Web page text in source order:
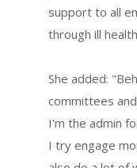
support to all
through ill
She added:
committees
I'm the admin
I try engage